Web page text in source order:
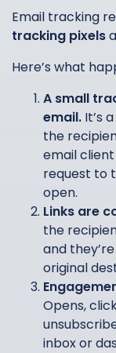
Email tracking
tracking pixels
Here’s what
A small
email. It’s
the
email
request to
open.
Links are
the
and
original
Opens,
inbox or